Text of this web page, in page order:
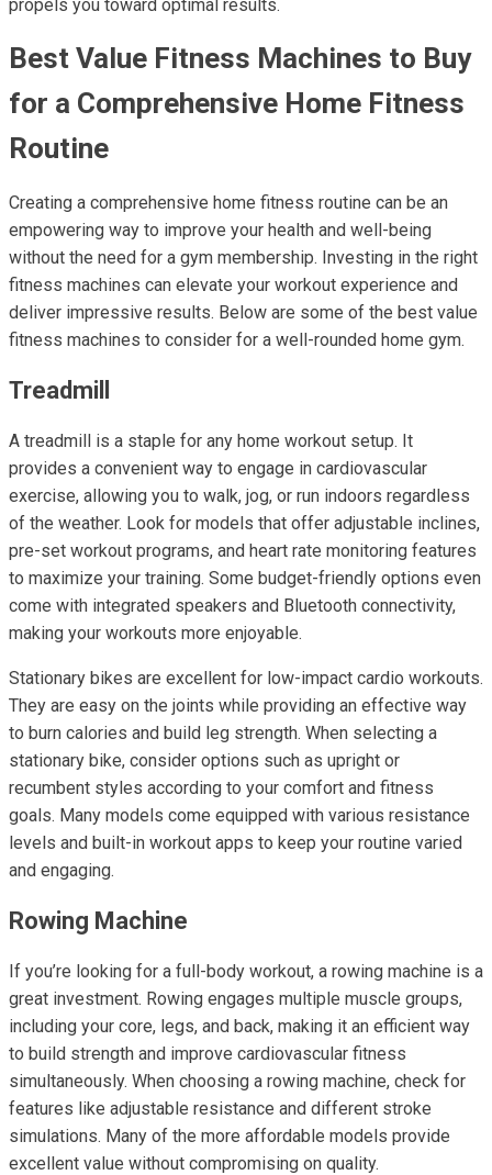
propels you toward optimal results.
Best Value Fitness Machines to Buy
for a Comprehensive Home Fitness
Routine
Creating a comprehensive home fitness routine can be an
empowering way to improve your health and well-being
without the need for a gym membership. Investing in the right
fitness machines can elevate your workout experience and
deliver impressive results. Below are some of the best value
fitness machines to consider for a well-rounded home gym.
Treadmill
A treadmill is a staple for any home workout setup. It
provides a convenient way to engage in cardiovascular
exercise, allowing you to walk, jog, or run indoors regardless
of the weather. Look for models that offer adjustable inclines,
pre-set workout programs, and heart rate monitoring features
to maximize your training. Some budget-friendly options even
come with integrated speakers and Bluetooth connectivity,
making your workouts more enjoyable.
Stationary bikes are excellent for low-impact cardio workouts.
They are easy on the joints while providing an effective way
to burn calories and build leg strength. When selecting a
stationary bike, consider options such as upright or
recumbent styles according to your comfort and fitness
goals. Many models come equipped with various resistance
levels and built-in workout apps to keep your routine varied
and engaging.
Rowing Machine
If you’re looking for a full-body workout, a rowing machine is a
great investment. Rowing engages multiple muscle groups,
including your core, legs, and back, making it an efficient way
to build strength and improve cardiovascular fitness
simultaneously. When choosing a rowing machine, check for
features like adjustable resistance and different stroke
simulations. Many of the more affordable models provide
excellent value without compromising on quality.